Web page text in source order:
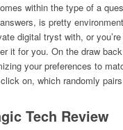
within the type of a
is pretty
digital tryst with, or
it for you. On the draw
your preferences to
on, which randomly
Tech Review